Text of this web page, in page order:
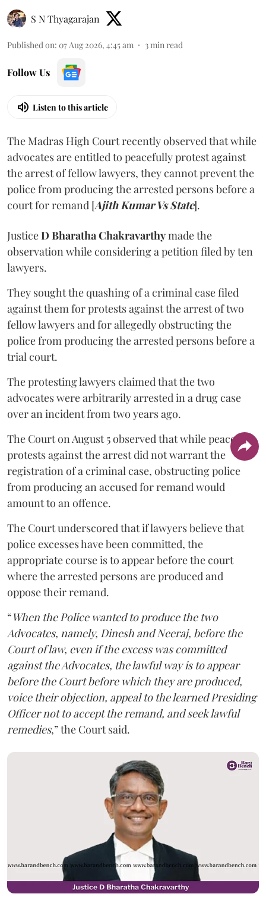
S N Thyagarajan
Published on: 07 Aug 2026, 4:45 am 3min read
Follow Us
Listen to this article
The Madras High Court recently observed that while
advocates are entitled to peacefully protest against
the arrest of fellow lawyers, they cannot prevent the
police from producing the arrested persons before a
court for remand [Ajith Kumar Vs State].
JusticeD Bharatha Chakravarthymade the
observation while considering a petition filed by ten
lawyers.
They sought the quashing of a criminal case filed
against them for protests against the arrest of two
fellow lawyers and for allegedly obstructing the
police from producing the arrested persons before a
trial court.
The protesting lawyers claimed that the two
advocates were arbitrarily arrested in a drug case
over an incident from two years ago.
The Court on August 5 observed that while peaceful
protests against the arrest did not warrant the
registration of a criminal case, obstructing police
from producing an accused for remand would
amount to an offence.
The Court underscored that if lawyers believe that
police excesses have been committed, the
appropriate course is to appear before the court
where the arrested persons are produced and
oppose their remand.
“When the Police wanted to produce the two
Advocates, namely, Dinesh and Neeraj, before the
Court of law, even if the excess was committed
against the Advocates, the lawful way is to appear
before the Court before which they are produced,
voice their objection, appeal to the learned Presiding
Officer not to accept the remand, and seek lawful
remedies,” the Court said.